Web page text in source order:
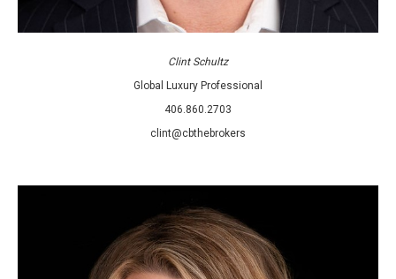
Clint Schultz
Global Luxury Professional
406.860.2703
clint@cbthebrokers